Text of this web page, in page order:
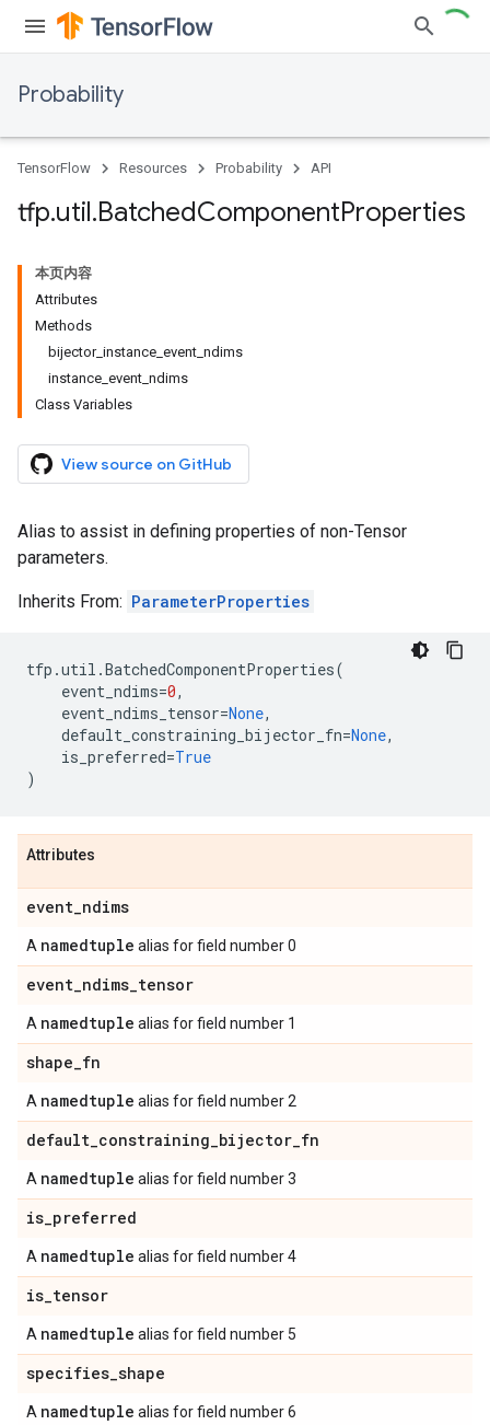
Probability
TensorFlow Resources Probability API
tfp.util.BatchedComponentProperties
本页内容
Attributes
Methods
bijector_instance_event_ndims
instance_event_ndims
Class Variables
View source on GitHub
Alias to assist in defining properties of non-Tensor
parameters.
Inherits From: ParameterProperties
tfp .util .BatchedComponentProperties(
event_ndims=0,
event_ndims_tensor=None,
default_constraining_bijector_fn=None,
is_preferred=True
)
Attributes
event_ndims
A namedtuple alias for field number 0
event_ndims_tensor
A namedtuple alias for field number 1
shape_fn
A namedtuple alias for field number 2
default_constraining_bijector_fn
A namedtuple alias for field number 3
is_preferred
A namedtuple alias for field number 4
is_tensor
A namedtuple alias for field number 5
specifies_shape
A namedtuple alias for field number 6